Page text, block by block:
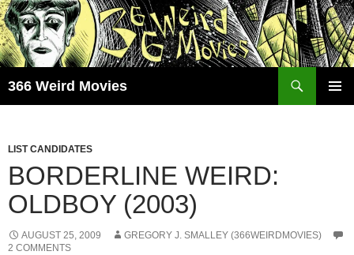
Skip
to
content
366 Weird Movies
LIST CANDIDATES
BORDERLINE WEIRD:
OLDBOY (2003)
AUGUST 25, 2009
GREGORY J. SMALLEY (366WEIRDMOVIES)
2 COMMENTS